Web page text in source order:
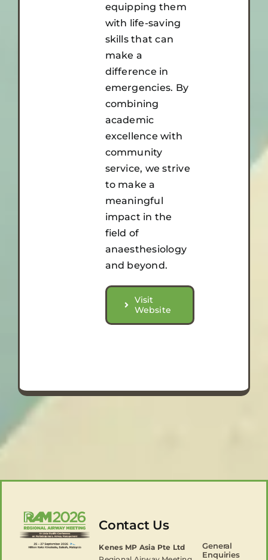
equipping them
with life-saving
skills that can
make a
difference in
emergencies. By
combining
academic
excellence with
community
service, we strive
to make a
meaningful
impact in the
field of
anaesthesiology
and beyond.
Visit
Website
Contact Us
Kenes MP Asia Pte Ltd
General
Enquiries